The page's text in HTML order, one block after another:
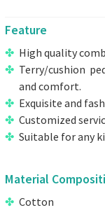
Feature
High quality
Terry/cushion
and comfort.
Exquisite and
Customized
Suitable for any
Material
Cotton